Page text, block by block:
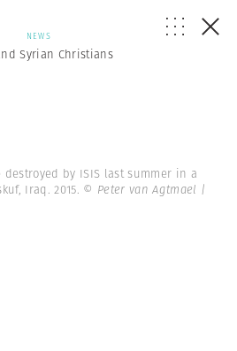
NEWS
Syrian Christians
destroyed by ISIS last summer in a
Iraq. 2015. © Peter van Agtmael |